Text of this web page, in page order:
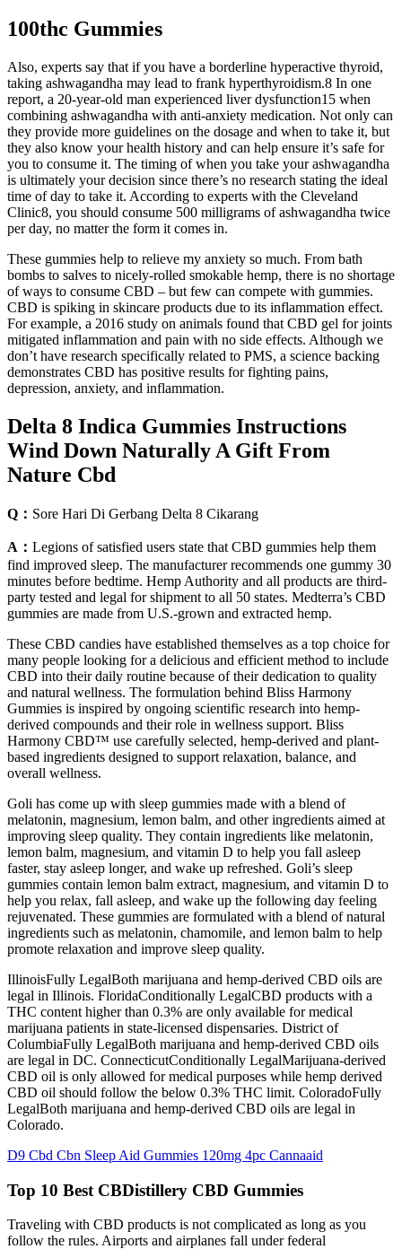
100thc Gummies
Also, experts say that if you have a borderline hyperactive thyroid,
taking ashwagandha may lead to frank hyperthyroidism.8 In one
report, a 20-year-old man experienced liver dysfunction15 when
combining ashwagandha with anti-anxiety medication. Not only can
they provide more guidelines on the dosage and when to take it, but
they also know your health history and can help ensure it’s safe for
you to consume it. The timing of when you take your ashwagandha
is ultimately your decision since there’s no research stating the ideal
time of day to take it. According to experts with the Cleveland
Clinic8, you should consume 500 milligrams of ashwagandha twice
per day, no matter the form it comes in.
These gummies help to relieve my anxiety so much. From bath
bombs to salves to nicely-rolled smokable hemp, there is no shortage
of ways to consume CBD – but few can compete with gummies.
CBD is spiking in skincare products due to its inflammation effect.
For example, a 2016 study on animals found that CBD gel for joints
mitigated inflammation and pain with no side effects. Although we
don’t have research specifically related to PMS, a science backing
demonstrates CBD has positive results for fighting pains,
depression, anxiety, and inflammation.
Delta 8 Indica Gummies Instructions
Wind Down Naturally A Gift From
Nature Cbd
Q： Sore Hari Di Gerbang Delta 8 Cikarang
A： Legions of satisfied users state that CBD gummies help them
find improved sleep. The manufacturer recommends one gummy 30
minutes before bedtime. Hemp Authority and all products are third-
party tested and legal for shipment to all 50 states. Medterra’s CBD
gummies are made from U.S.-grown and extracted hemp.
These CBD candies have established themselves as a top choice for
many people looking for a delicious and efficient method to include
CBD into their daily routine because of their dedication to quality
and natural wellness. The formulation behind Bliss Harmony
Gummies is inspired by ongoing scientific research into hemp-
derived compounds and their role in wellness support. Bliss
Harmony CBD™ use carefully selected, hemp-derived and plant-
based ingredients designed to support relaxation, balance, and
overall wellness.
Goli has come up with sleep gummies made with a blend of
melatonin, magnesium, lemon balm, and other ingredients aimed at
improving sleep quality. They contain ingredients like melatonin,
lemon balm, magnesium, and vitamin D to help you fall asleep
faster, stay asleep longer, and wake up refreshed. Goli’s sleep
gummies contain lemon balm extract, magnesium, and vitamin D to
help you relax, fall asleep, and wake up the following day feeling
rejuvenated. These gummies are formulated with a blend of natural
ingredients such as melatonin, chamomile, and lemon balm to help
promote relaxation and improve sleep quality.
IllinoisFully LegalBoth marijuana and hemp-derived CBD oils are
legal in Illinois. FloridaConditionally LegalCBD products with a
THC content higher than 0.3% are only available for medical
marijuana patients in state-licensed dispensaries. District of
ColumbiaFully LegalBoth marijuana and hemp-derived CBD oils
are legal in DC. ConnecticutConditionally LegalMarijuana-derived
CBD oil is only allowed for medical purposes while hemp derived
CBD oil should follow the below 0.3% THC limit. ColoradoFully
LegalBoth marijuana and hemp-derived CBD oils are legal in
Colorado.
D9 Cbd Cbn Sleep Aid Gummies 120mg 4pc Cannaaid
Top 10 Best CBDistillery CBD Gummies
Traveling with CBD products is not complicated as long as you
follow the rules. Airports and airplanes fall under federal